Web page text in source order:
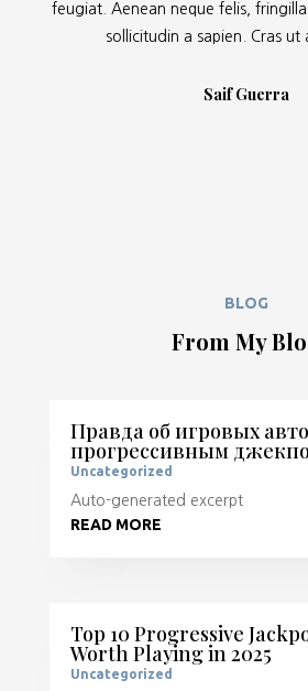
feugiat. Aenean neque felis,
sollicitudin a sapien. Cras ut
Saif Guerra
BLOG
From My
Правда об игровых
прогрессивным
Uncategorized
Auto-generated excerpt
READ MORE
Top 10 Progressive
Worth Playing in 2025
Uncategorized